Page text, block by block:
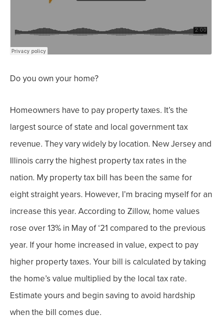
Do you own your home?
Homeowners have to pay property taxes. It’s the
largest source of state and local government tax
revenue. They vary widely by location. New Jersey and
Illinois carry the highest property tax rates in the
nation. My property tax bill has been the same for
eight straight years. However, I’m bracing myself for an
increase this year. According to Zillow, home values
rose over 13% in May of ‘21 compared to the previous
year. If your home increased in value, expect to pay
higher property taxes. Your bill is calculated by taking
the home’s value multiplied by the local tax rate.
Estimate yours and begin saving to avoid hardship
when the bill comes due.